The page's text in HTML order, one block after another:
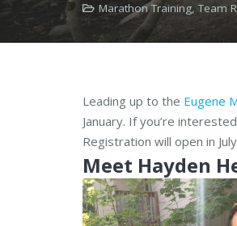
Marathon Training,Team
Leading up to the Eugene
January. If you’re
Registration will open in
Meet Hayden